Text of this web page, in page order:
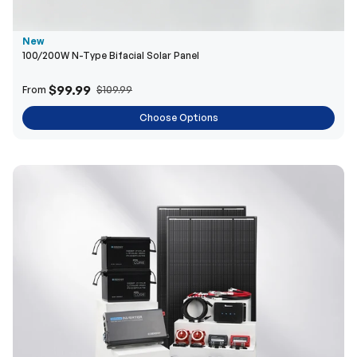
New
100/200W N-Type Bifacial Solar Panel
From $99.99 $109.99
Choose Options